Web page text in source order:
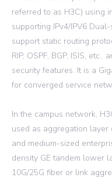
referred to as H3C) using
supporting IPv4/IPV6
support static routing
RIP, OSPF, BGP, ISIS,
security features. It is a
for converged service
In the campus network,
used as aggregation
and medium-sized
density GE tandem lower
10G/25G fiber or link